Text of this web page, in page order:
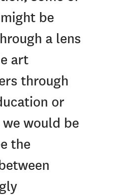
be
a lens
art
through
or
would be
the